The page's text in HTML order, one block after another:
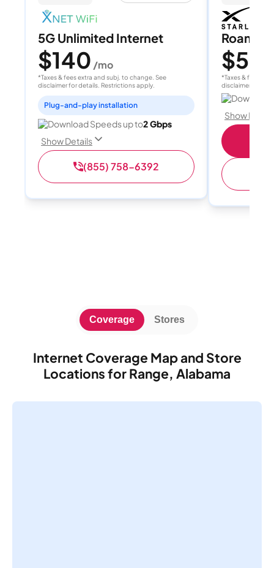
5G Unlimited Internet
$140 /mo
*Taxes & fees extra and subj. to change. See
disclaimer for details. Restrictions apply.
Plug-and-play installation
Download Speeds up to2 Gbps
Show Details
(855) 758-6392
Roam
$55
*Taxes & fees
disclaimer for
Show
Internet Coverage Map and Store
Locations for Range, Alabama
Coverage Stores